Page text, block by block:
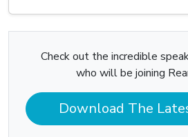
Check out the incredible
who will be joining
Download The